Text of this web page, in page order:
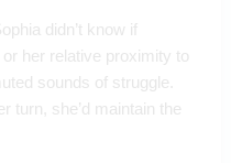
didn’t know if
her relative proximity to
sounds of struggle.
turn, she’d maintain the